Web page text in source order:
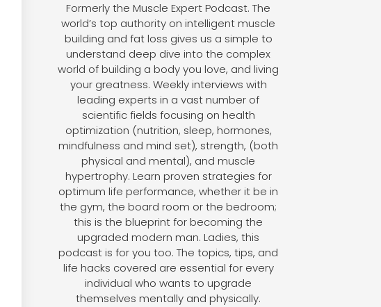
Formerly the Muscle Expert Podcast. The
world’s top authority on intelligent muscle
building and fat loss gives us a simple to
understand deep dive into the complex
world of building a body you love, and living
your greatness. Weekly interviews with
leading experts in a vast number of
scientific fields focusing on health
optimization (nutrition, sleep, hormones,
mindfulness and mind set), strength, (both
physical and mental), and muscle
hypertrophy. Learn proven strategies for
optimum life performance, whether it be in
the gym, the board room or the bedroom;
this is the blueprint for becoming the
upgraded modern man. Ladies, this
podcast is for you too. The topics, tips, and
life hacks covered are essential for every
individual who wants to upgrade
themselves mentally and physically.